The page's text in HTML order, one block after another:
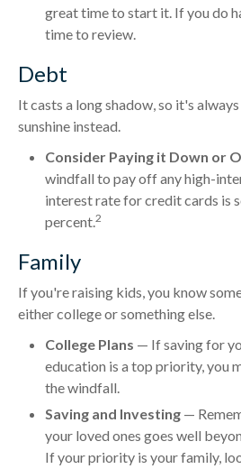
great time to start it. If you do
time to review.
Debt
It casts a long shadow, so it's
sunshine instead.
Consider Paying it Down or
windfall to pay off any high-
interest rate for credit cards is
percent.2
Family
If you're raising kids, you know
either college or something else.
College Plans — If saving for
education is a top priority, you
the windfall.
Saving and Investing —
your loved ones goes well
If your priority is your family,